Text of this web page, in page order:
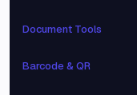
Document Tools
Barcode & QR